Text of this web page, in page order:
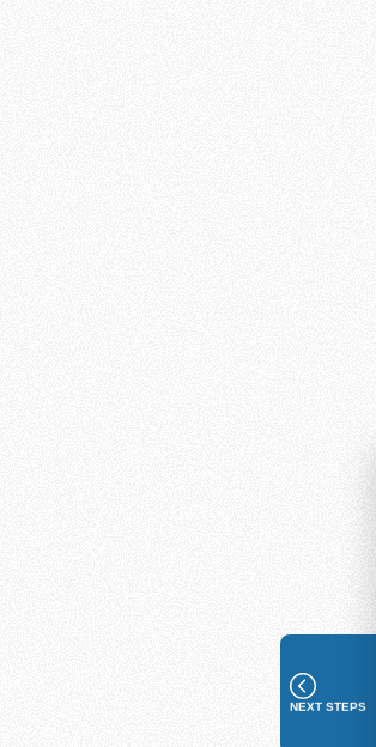
NEXT STEPS